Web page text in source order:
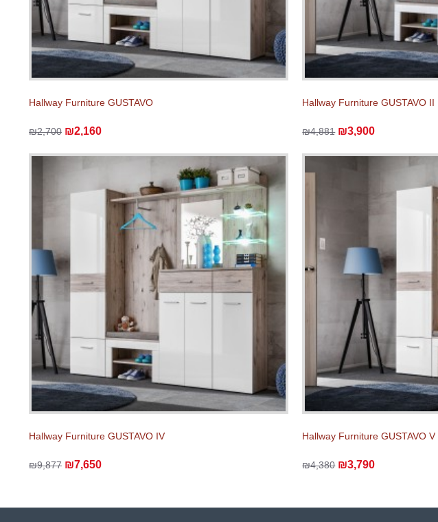
Hallway Furniture GUSTAVO
₪2,700 ₪2,160
Hallway Furniture GUSTAVO II
₪4,881 ₪3,900
Hallway Furniture GUSTAVO IV
₪9,877 ₪7,650
Hallway Furniture GUSTAVO V
₪4,380 ₪3,790